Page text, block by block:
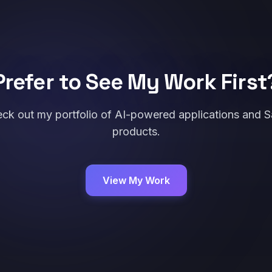
to See My Work
out my portfolio of AI-powered applications and
products.
View My Work